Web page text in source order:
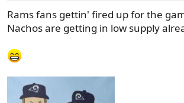
Rams fans gettin' fired up for the
Nachos are getting in low supply